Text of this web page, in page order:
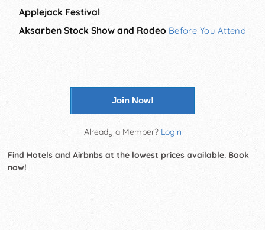
Applejack Festival
Aksarben Stock Show and Rodeo Before You Attend
Join Now!
Already a Member? Login
Find Hotels and Airbnbs at the lowest prices available. Book
now!